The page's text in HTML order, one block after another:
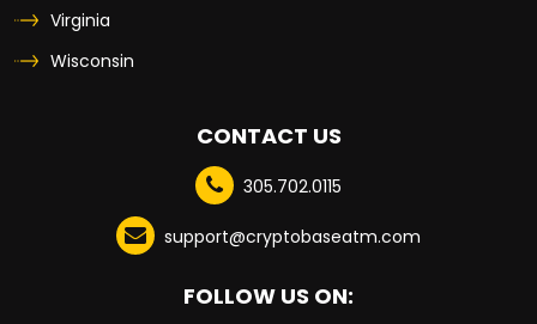
Virginia
Wisconsin
CONTACT US
305.702.0115
support@cryptobaseatm.com
FOLLOW US ON: